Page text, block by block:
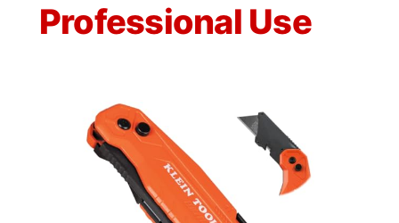
Professional Use